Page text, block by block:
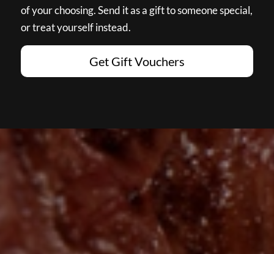
of your choosing. Send it as a gift to someone special,
or treat yourself instead.
Get Gift Vouchers